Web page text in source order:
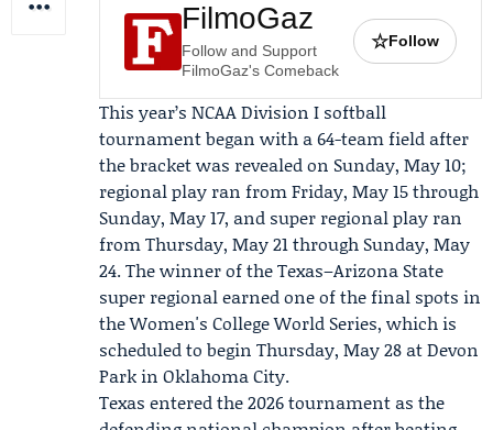
FilmoGaz
Follow and Support
FilmoGaz's Comeback
☆Follow
This year’s NCAA Division I softball
tournament began with a 64-team field after
the bracket was revealed on Sunday, May 10;
regional play ran from Friday, May 15 through
Sunday, May 17, and super regional play ran
from Thursday, May 21 through Sunday, May
24. The winner of the Texas–Arizona State
super regional earned one of the final spots in
the Women's College World Series, which is
scheduled to begin Thursday, May 28 at Devon
Park in Oklahoma City.
Texas entered the 2026 tournament as the